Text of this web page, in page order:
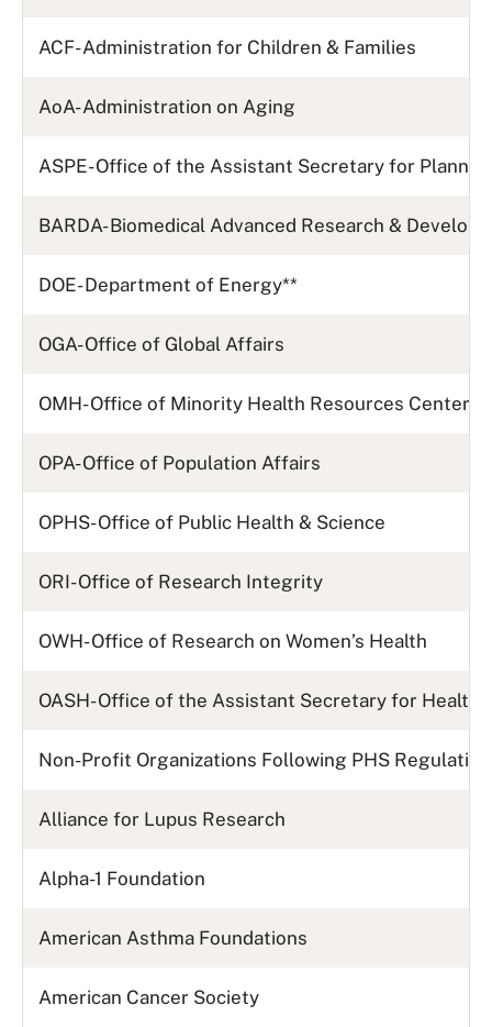
ACF- Administration for Children & Families
AoA- Administration on Aging
ASPE- Office of the Assistant Secretary for
BARDA- Biomedical Advanced Research &
DOE- Department of Energy**
OGA- Office of Global Affairs
OMH- Office of Minority Health Resources Center
OPA- Office of Population Affairs
OPHS- Office of Public Health & Science
ORI- Office of Research Integrity
OWH- Office of Research on Women’s Health
OASH- Office of the Assistant Secretary for Health
Non-Profit Organizations Following PHS
Alliance for Lupus Research
Alpha-1 Foundation
American Asthma Foundations
American Cancer Society